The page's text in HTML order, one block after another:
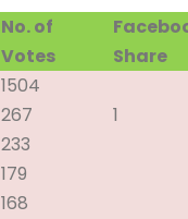
No. of
Votes
Share
1504
267
1
233
179
168